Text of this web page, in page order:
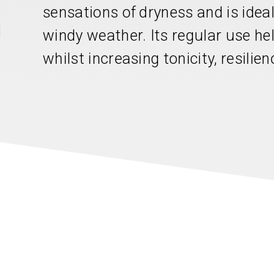
sensations of dryness and is
windy weather. Its regular use
whilst increasing tonicity,